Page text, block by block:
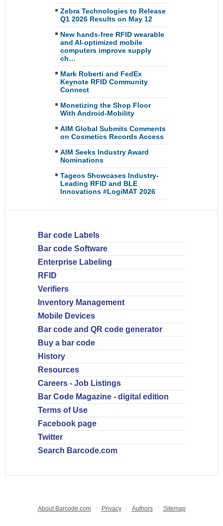
Zebra Technologies to Release
Q1 2026 Results on May 12
New hands-free RFID wearable
and AI-optimized mobile
computers improve supply
ch…
Mark Roberti and FedEx
Keynote RFID Community
Connect
Monetizing the Shop Floor
With Android-Mobility
AIM Global Submits Comments
on Cosmetics Records Access
AIM Seeks Industry Award
Nominations
Tageos Showcases Industry-
Leading RFID and BLE
Innovations #LogiMAT 2026
Bar code Labels
Bar code Software
Enterprise Labeling
RFID
Verifiers
Inventory Management
Mobile Devices
Bar code and QR code generator
Buy a bar code
History
Resources
Careers - Job Listings
Bar Code Magazine - digital edition
Terms of Use
Facebook page
Twitter
Search Barcode.com
About Barcode.com Privacy Authors Sitemap